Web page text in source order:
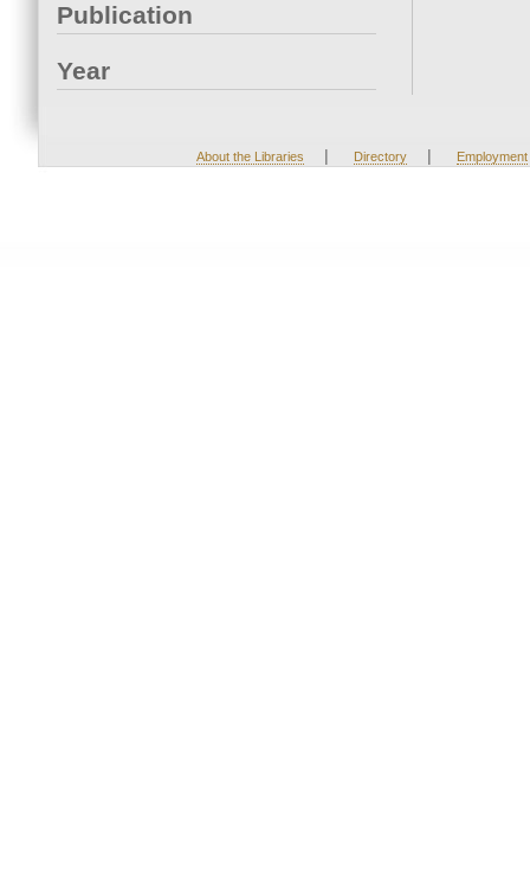
Publication
Year
About the Libraries | Directory | Employment